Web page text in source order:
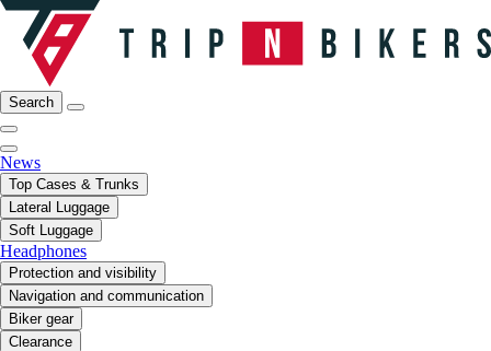
Search
News
Top Cases & Trunks
Lateral Luggage
Soft Luggage
Headphones
Protection and visibility
Navigation and communication
Biker gear
Clearance